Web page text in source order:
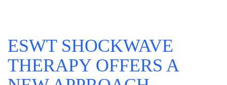
ESWT SHOCKWAVE
THERAPY OFFERS A